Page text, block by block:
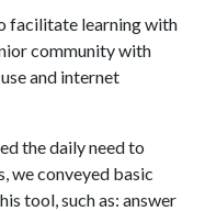
facilitate learning with
community with
and internet
the daily need to
we conveyed basic
tool, such as: answer